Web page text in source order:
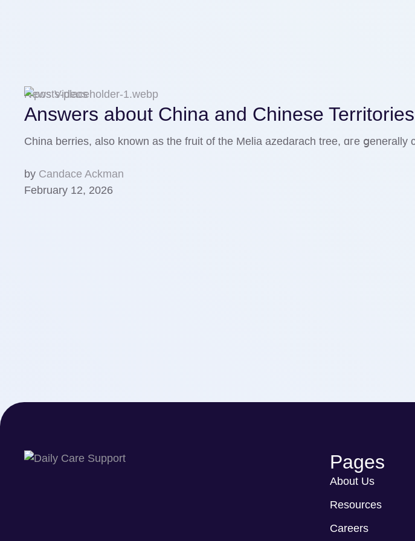
News Videos
Answers about China and Chinese Territories
China berries, аlso known as the fruit of the Melia azedarach tree, ɑгe
by Candace Ackman
February 12, 2026
Pages
About Us
Resources
Careers